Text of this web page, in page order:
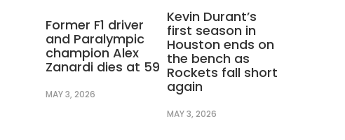
Former F1 driver
and Paralympic
champion Alex
Zanardi dies at 59
MAY 3, 2026
Kevin Durant’s
first season in
Houston ends on
the bench as
Rockets fall short
again
MAY 3, 2026